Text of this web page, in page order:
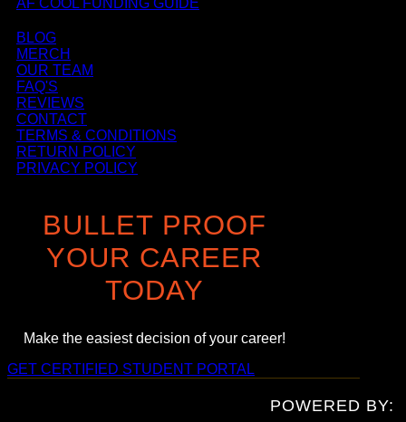
AF COOL FUNDING GUIDE
BLOG
MERCH
OUR TEAM
FAQ'S
REVIEWS
CONTACT
TERMS & CONDITIONS
RETURN POLICY
PRIVACY POLICY
BULLET PROOF
YOUR CAREER
TODAY
Make the easiest decision of your career!
GET CERTIFIED STUDENT PORTAL
POWERED BY: